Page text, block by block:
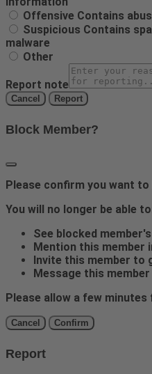
Offensive Contains
Suspicious Contains
malware
Other
Report note
Report
Block Member?
Please confirm you want
You will no longer be able
See blocked
Mention this member
Invite this member to
Message this member
Please allow a few
Confirm
Report